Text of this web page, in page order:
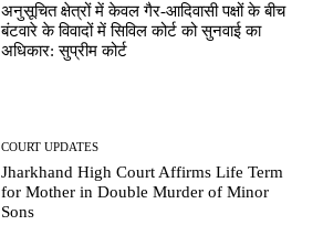
अनुसूचित क्षेत्रों में केवल गैर-आदिवासी पक्षों के बीच
बंटवारे के विवादों में सिविल कोर्ट को सुनवाई का
अधिकार: सुप्रीम कोर्ट
COURT UPDATES
Jharkhand High Court Affirms Life Term
for Mother in Double Murder of Minor
Sons